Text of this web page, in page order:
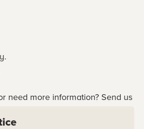
need more information? Send us